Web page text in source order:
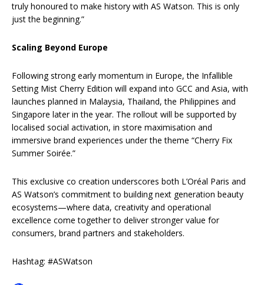
truly honoured to make history with AS Watson. This is only
just the beginning.”
Scaling Beyond Europe
Following strong early momentum in Europe, the Infallible
Setting Mist Cherry Edition will expand into GCC and Asia, with
launches planned in Malaysia, Thailand, the Philippines and
Singapore later in the year. The rollout will be supported by
localised social activation, in store maximisation and
immersive brand experiences under the theme “Cherry Fix
Summer Soirée.”
This exclusive co creation underscores both L’Oréal Paris and
AS Watson’s commitment to building next generation beauty
ecosystems—where data, creativity and operational
excellence come together to deliver stronger value for
consumers, brand partners and stakeholders.
Hashtag: #ASWatson